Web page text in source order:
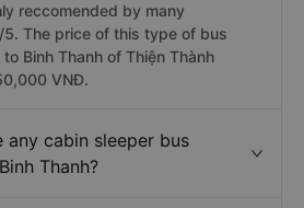
reccomended by many
The price of this type of bus
Binh Thanh of Thiện Thành
VNĐ.
any cabin sleeper bus
Thanh?